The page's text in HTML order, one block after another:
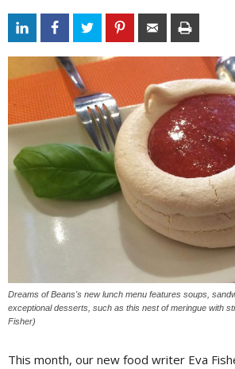
Dreams of Beans's new lunch menu features soups,
exceptional desserts, such as this nest of meringue with
Fisher)
This month, our new food writer Eva